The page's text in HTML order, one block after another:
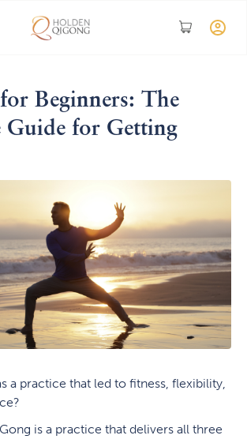
Beginners: The
Guide for Getting
a practice that led to fitness, flexibility,
is a practice that delivers all three